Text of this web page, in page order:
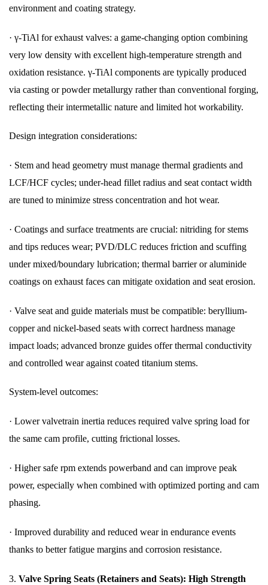
environment and coating strategy.
· γ-TiAl for exhaust valves: a game-changing option combining
very low density with excellent high-temperature strength and
oxidation resistance. γ-TiAl components are typically produced
via casting or powder metallurgy rather than conventional forging,
reflecting their intermetallic nature and limited hot workability.
Design integration considerations:
· Stem and head geometry must manage thermal gradients and
LCF/HCF cycles; under-head fillet radius and seat contact width
are tuned to minimize stress concentration and hot wear.
· Coatings and surface treatments are crucial: nitriding for stems
and tips reduces wear; PVD/DLC reduces friction and scuffing
under mixed/boundary lubrication; thermal barrier or aluminide
coatings on exhaust faces can mitigate oxidation and seat erosion.
· Valve seat and guide materials must be compatible: beryllium-
copper and nickel-based seats with correct hardness manage
impact loads; advanced bronze guides offer thermal conductivity
and controlled wear against coated titanium stems.
System-level outcomes:
· Lower valvetrain inertia reduces required valve spring load for
the same cam profile, cutting frictional losses.
· Higher safe rpm extends powerband and can improve peak
power, especially when combined with optimized porting and cam
phasing.
· Improved durability and reduced wear in endurance events
thanks to better fatigue margins and corrosion resistance.
3. Valve Spring Seats (Retainers and Seats): High Strength